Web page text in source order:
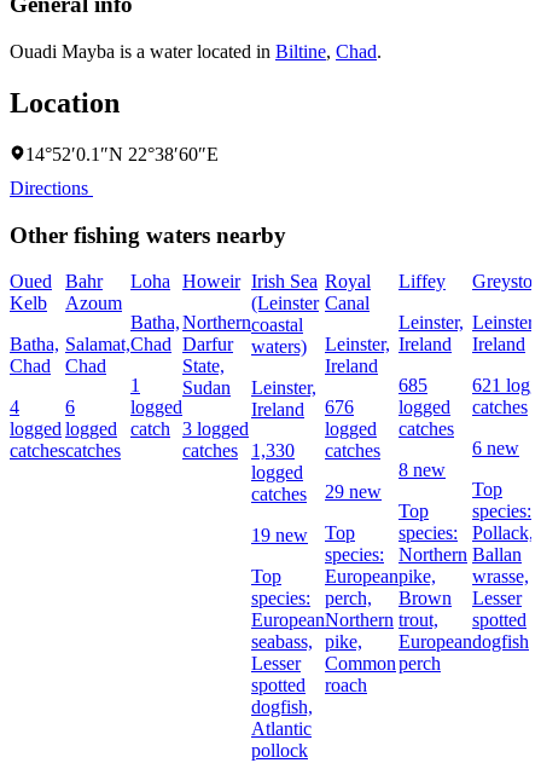
Ouadi Mayba is a water located in Biltine, Chad.
Location
14°52′0.1″N 22°38′60″E
Directions
Other fishing waters nearby
Oued
Kelb
Batha,
Chad
4
logged
catches
Bahr
Azoum
Salamat,
Chad
6
logged
catches
Loha
Batha,
Chad
1
logged
catch
Howeir
Northern
Darfur
State,
Sudan
3 logged
catches
Irish Sea
(Leinster
coastal
waters)
Leinster,
Ireland
1,330
logged
catches
19 new
Top
species:
European
seabass,
Lesser
spotted
dogfish,
Atlantic
pollock
Royal
Canal
Leinster,
Ireland
676
logged
catches
29 new
Top
species:
European
perch,
Northern
pike,
Common
roach
Liffey
Leinster,
Ireland
685
logged
catches
8 new
Top
species:
Northern
pike,
Brown
trout,
European
perch
Leinster,
Ireland
621
catches
6 new
Top
species:
Pollack,
Ballan
wrasse,
Lesser
spotted
dogfish